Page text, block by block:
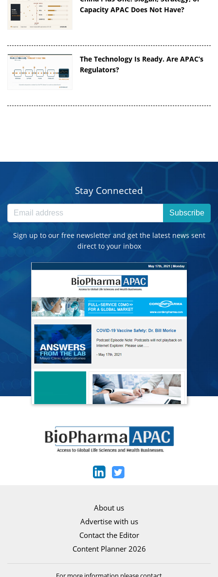
Capacity APAC Does Not Have?
The Technology Is Ready. Are APAC’s
Regulators?
Stay Connected
Subscribe
Sign up to our free newsletter and get the latest news sent
direct to your inbox
About us
Advertise with us
Contact the Editor
Content Planner 2026